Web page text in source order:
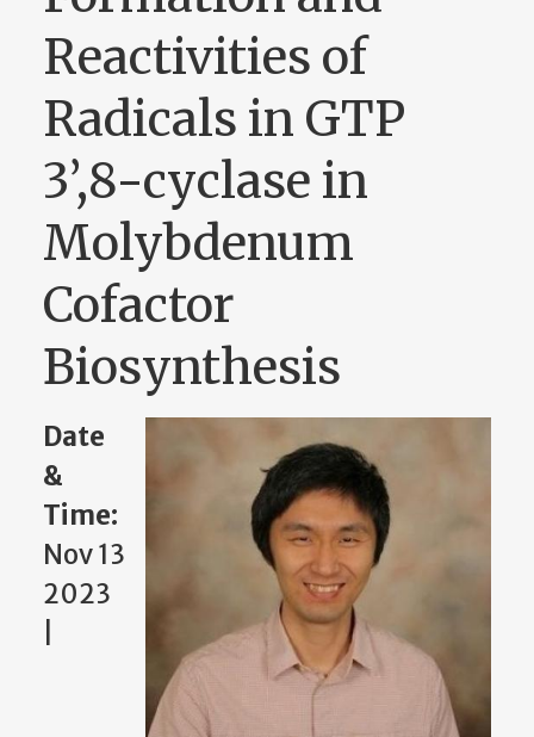
Reactivities of
Radicals in GTP
3’,8-cyclase in
Molybdenum
Cofactor
Biosynthesis
Date
&
Time:
Nov 13
2023